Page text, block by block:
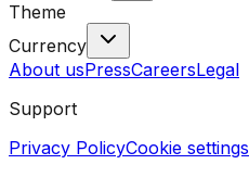
Theme
Currency
About usPressCareersLegal
Support
Privacy PolicyCookie settings